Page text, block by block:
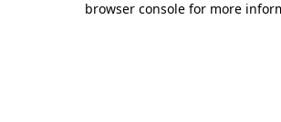
browser console for more